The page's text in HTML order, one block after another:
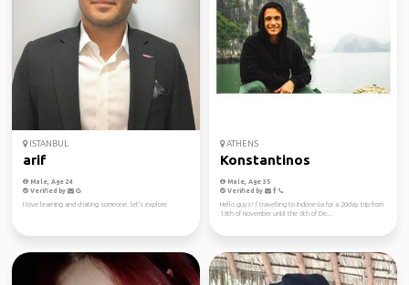
ISTANBUL
arif
Male, Age 24
Verified by
I love learning and chating someone. let's explore
ATHENS
Konstantinos
Male, Age 35
Verified by
Hello guys! I' travelling to Indonesia for a 20day trip from
16th of November until the 6th of De...